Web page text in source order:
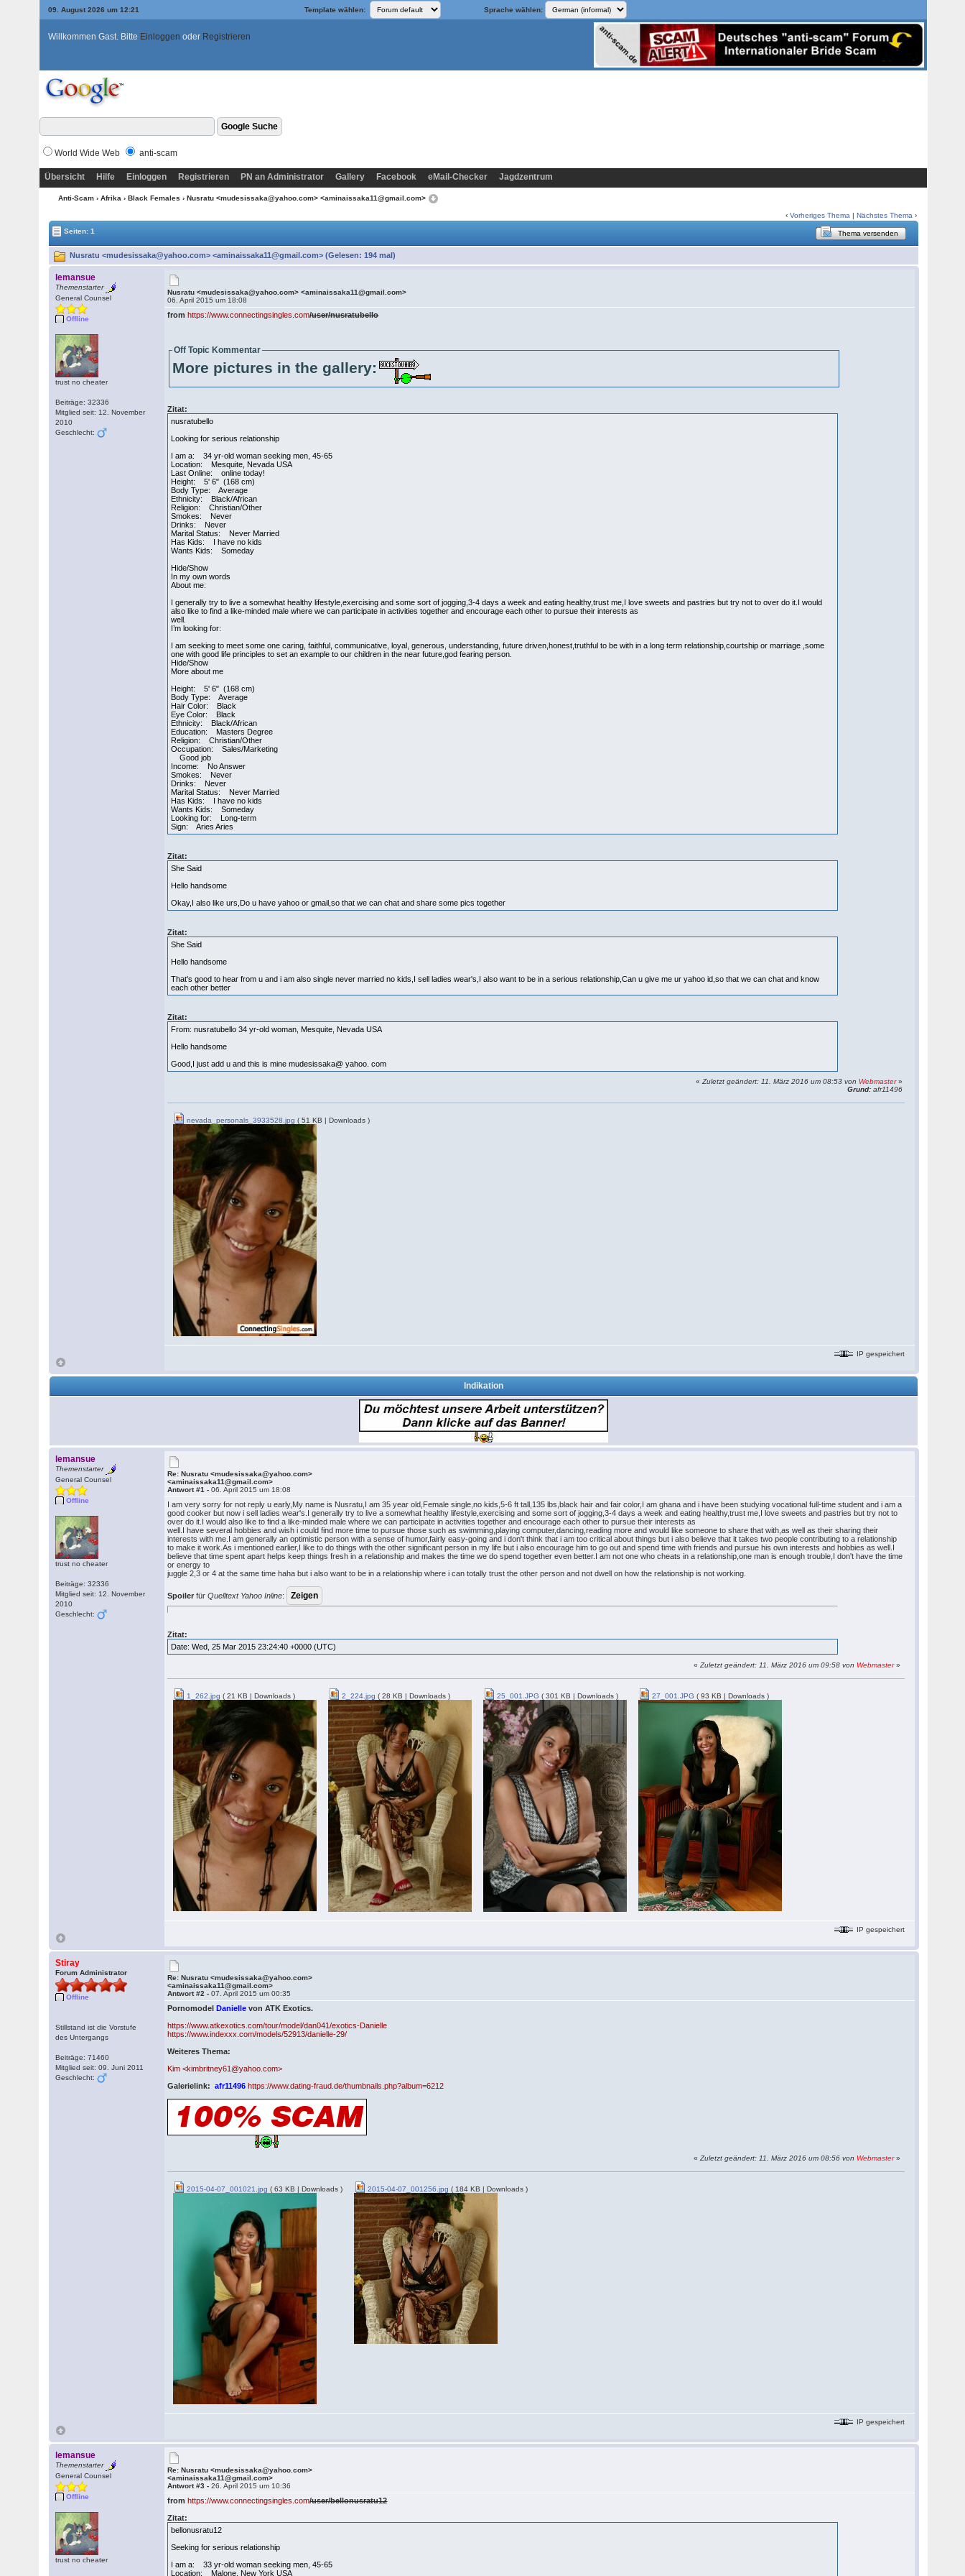
09. August 2026 um 12:21 Template wählen: Sprache wählen:
Willkommen Gast. Bitte Einloggen oder Registrieren
World Wide Web anti-scam
Übersicht Hilfe Einloggen Registrieren PN an Administrator Gallery Facebook eMail-Checker Jagdzentrum
Anti-Scam › Afrika › Black Females › Nusratu <mudesissaka@yahoo.com> <aminaissaka11@gmail.com>
‹Vorheriges Thema |Nächstes Thema ›
Seiten: 1
Thema versenden
Nusratu <mudesissaka@yahoo.com> <aminaissaka11@gmail.com> (Gelesen: 194 mal)
lemansue
Themenstarter
General Counsel
Offline
trust no cheater
Beiträge: 32336
Mitglied seit: 12. November
2010
Geschlecht:
Nusratu <mudesissaka@yahoo.com> <aminaissaka11@gmail.com>
06. April 2015 um 18:08
fromhttps://www.connectingsingles.com/user/nusratubello
Off Topic Kommentar
More pictures in the gallery:
Zitat:
nusratubello
Looking for serious relationship
I am a: 34 yr-old woman seeking men, 45-65
Location: Mesquite, Nevada USA
Last Online: online today!
Height: 5' 6" (168 cm)
Body Type: Average
Ethnicity: Black/African
Religion: Christian/Other
Smokes: Never
Drinks: Never
Marital Status: Never Married
Has Kids: I have no kids
Wants Kids: Someday
Hide/Show
In my own words
About me:
I generally try to live a somewhat healthy lifestyle,exercising and some sort of jogging,3-4 days a week and eating healthy,trust me,I love sweets and pastries but try not to over do it.I would
also like to find a like-minded male where we can participate in activities together and encourage each other to pursue their interests as
well.
I’m looking for:
I am seeking to meet some one caring, faithful, communicative, loyal, generous, understanding, future driven,honest,truthful to be with in a long term relationship,courtship or marriage ,some
one with good life principles to set an example to our children in the near future,god fearing person.
Hide/Show
More about me
Height: 5' 6" (168 cm)
Body Type: Average
Hair Color: Black
Eye Color: Black
Ethnicity: Black/African
Education: Masters Degree
Religion: Christian/Other
Occupation: Sales/Marketing
Good job
Income: No Answer
Smokes: Never
Drinks: Never
Marital Status: Never Married
Has Kids: I have no kids
Wants Kids: Someday
Looking for: Long-term
Sign: Aries Aries
Zitat:
She Said
Hello handsome
Okay,I also like urs,Do u have yahoo or gmail,so that we can chat and share some pics together
Zitat:
She Said
Hello handsome
That's good to hear from u and i am also single never married no kids,I sell ladies wear's,I also want to be in a serious relationship,Can u give me ur yahoo id,so that we can chat and know
each other better
Zitat:
From: nusratubello 34 yr-old woman, Mesquite, Nevada USA
Hello handsome
Good,I just add u and this is mine mudesissaka@ yahoo. com
«Zuletzt geändert: 11. März 2016 um 08:53 von Webmaster»
Grund: afr11496
nevada_personals_3933528.jpg ( 51 KB | Downloads )
IP gespeichert
Indikation
lemansue
Themenstarter
General Counsel
Offline
trust no cheater
Beiträge: 32336
Mitglied seit: 12. November
2010
Geschlecht:
Re: Nusratu <mudesissaka@yahoo.com>
<aminaissaka11@gmail.com>
Antwort #1 -06. April 2015 um 18:08
I am very sorry for not reply u early,My name is Nusratu,I am 35 year old,Female single,no kids,5-6 ft tall,135 lbs,black hair and fair color,I am ghana and i have been studying vocational full-time student and i am a
good cooker but now i sell ladies wear's.I generally try to live a somewhat healthy lifestyle,exercising and some sort of jogging,3-4 days a week and eating healthy,trust me,I love sweets and pastries but try not to
over do it.I would also like to find a like-minded male where we can participate in activities together and encourage each other to pursue their interests as
well.I have several hobbies and wish i could find more time to pursue those such as swimming,playing computer,dancing,reading more and would like someone to share that with,as well as their sharing their
interests with me.I am generally an optimistic person with a sense of humor,fairly easy-going and i don't think that i am too critical about things but i also believe that it takes two people contributing to a relationship
to make it work.As i mentioned earlier,I like to do things with the other significant person in my life but i also encourage him to go out and spend time with friends and pursue his own interests and hobbies as well.I
believe that time spent apart helps keep things fresh in a relationship and makes the time we do spend together even better.I am not one who cheats in a relationship,one man is enough trouble,I don't have the time
or energy to
juggle 2,3 or 4 at the same time haha but i also want to be in a relationship where i can totally trust the other person and not dwell on how the relationship is not working.
Spoiler fürQuelltext Yahoo Inline:
Zitat:
Date: Wed, 25 Mar 2015 23:24:40 +0000 (UTC)
«Zuletzt geändert: 11. März 2016 um 09:58 von Webmaster»
1_262.jpg ( 21 KB | Downloads ) 2_224.jpg ( 28 KB | Downloads ) 25_001.JPG ( 301 KB | Downloads ) 27_001.JPG ( 93 KB | Downloads )
IP gespeichert
Stiray
Forum Administrator
Offline
Stillstand ist die Vorstufe
des Untergangs
Beiträge: 71460
Mitglied seit: 09. Juni 2011
Geschlecht:
Re: Nusratu <mudesissaka@yahoo.com>
<aminaissaka11@gmail.com>
Antwort #2 -07. April 2015 um 00:35
PornomodelDanielle von ATK Exotics.
https://www.atkexotics.com/tour/model/dan041/exotics-Danielle
https://www.indexxx.com/models/52913/danielle-29/
Weiteres Thema:
Kim <kimbritney61@yahoo.com>
Galerielink:afr11496 https://www.dating-fraud.de/thumbnails.php?album=6212
«Zuletzt geändert: 11. März 2016 um 08:56 von Webmaster»
2015-04-07_001021.jpg ( 63 KB | Downloads ) 2015-04-07_001256.jpg ( 184 KB | Downloads )
IP gespeichert
lemansue
Themenstarter
General Counsel
Offline
trust no cheater
Re: Nusratu <mudesissaka@yahoo.com>
<aminaissaka11@gmail.com>
Antwort #3 -26. April 2015 um 10:36
fromhttps://www.connectingsingles.com/user/bellonusratu12
Zitat:
bellonusratu12
Seeking for serious relationship
I am a: 33 yr-old woman seeking men, 45-65
Location: Malone, New York USA